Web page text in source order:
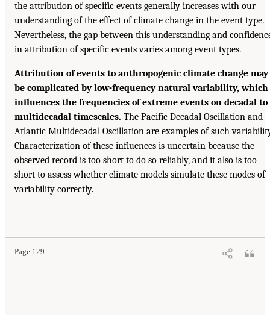
the attribution of specific events generally increases with our
understanding of the effect of climate change in the event type.
Nevertheless, the gap between this understanding and
in attribution of specific events varies among event types.
Attribution of events to anthropogenic climate change may
be complicated by low-frequency natural variability, which
influences the frequencies of extreme events on decadal to
multidecadal timescales. The Pacific Decadal Oscillation and
Atlantic Multidecadal Oscillation are examples of such
Characterization of these influences is uncertain because the
observed record is too short to do so reliably, and it also is too
short to assess whether climate models simulate these modes of
variability correctly.
Page 129